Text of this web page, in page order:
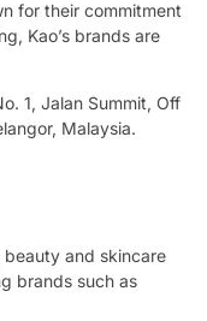
for their commitment
Kao’s brands are
1, Jalan Summit, Off
Malaysia.
and skincare
brands such as